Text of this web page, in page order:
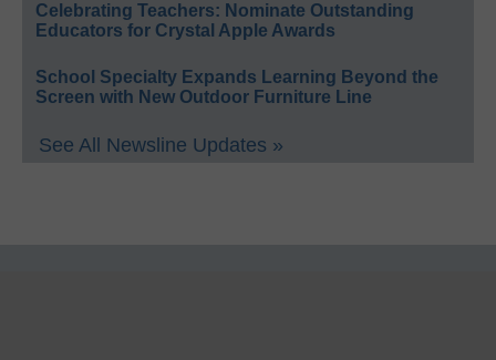
Celebrating Teachers: Nominate Outstanding
Educators for Crystal Apple Awards
School Specialty Expands Learning Beyond the
Screen with New Outdoor Furniture Line
See All Newsline Updates »